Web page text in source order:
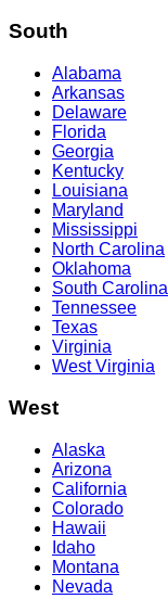
South
Alabama
Arkansas
Delaware
Florida
Georgia
Kentucky
Louisiana
Maryland
Mississippi
North Carolina
Oklahoma
South Carolina
Tennessee
Texas
Virginia
West Virginia
West
Alaska
Arizona
California
Colorado
Hawaii
Idaho
Montana
Nevada